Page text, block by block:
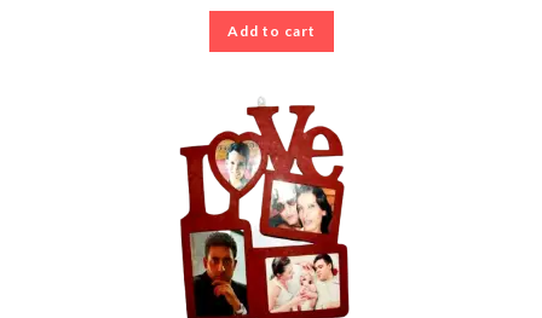
Add to cart